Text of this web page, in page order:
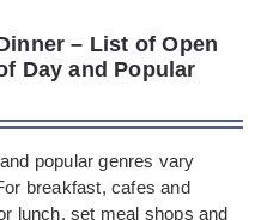
– List of Open
Day and Popular
popular genres vary
breakfast, cafes and
lunch, set meal shops and